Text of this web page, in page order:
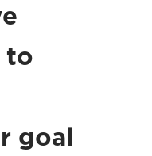
to
goal